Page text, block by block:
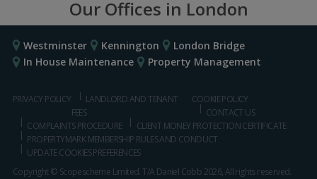
Our Offices in London
Westminster Kennington
London Bridge
In House Maintenance
Property Management
PRIVACY POLICY
LANDLORD AND TENANT
FEES
COOKIE POLICY
CONTACT US
COMPLAINTS PROCEDURE
CLIENT MONEY PROTECTION CERTIFICATE
PROPERTYMARK MEMBERSHIP RULES AND CONDUCT
UPDATE COOKIES PREFERENCES
Copyright © Scopescheme Limited. T/A Daniel Cobb 2026, All rights reserved.